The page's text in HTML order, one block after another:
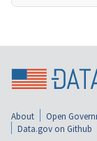
About Open
Data.gov on Github